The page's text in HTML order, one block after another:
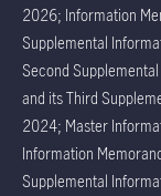
2026; Information
Supplemental
Second
and its Third
2024; Master
Information
Supplemental